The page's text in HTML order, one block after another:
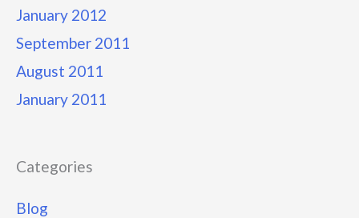
January 2012
September 2011
August 2011
January 2011
Categories
Blog